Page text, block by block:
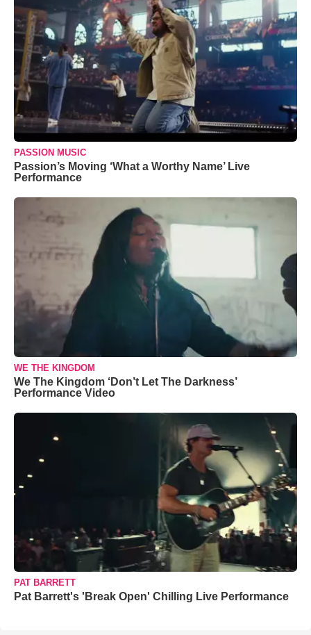
PASSION MUSIC
Passion’s Moving ‘What a Worthy Name’ Live
Performance
WE THE KINGDOM
We The Kingdom ‘Don’t Let The Darkness’
Performance Video
PAT BARRETT
Pat Barrett's 'Break Open' Chilling Live Performance